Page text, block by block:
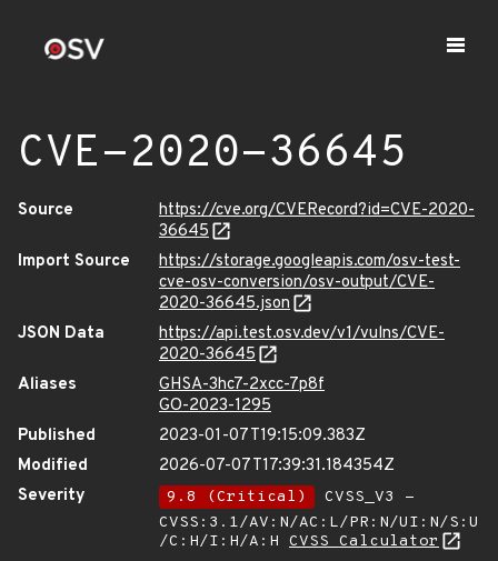
CVE-2020-36645
Source
https://cve.org/CVERecord?id=CVE-2020-
36645
Import Source
https://storage.googleapis.com/osv-test-
cve-osv-conversion/osv-output/CVE-
2020-36645.json
JSON Data
https://api.test.osv.dev/v1/vulns/CVE-
2020-36645
Aliases
GHSA-3hc7-2xcc-7p8f
GO-2023-1295
Published
2023-01-07T19:15:09.383Z
Modified
2026-07-07T17:39:31.184354Z
Severity
9.8 (Critical)
CVSS_V3 -
CVSS:3.1/AV:N/AC:L/PR:N/UI:N/S:U
/C:H/I:H/A:H CVSS Calculator